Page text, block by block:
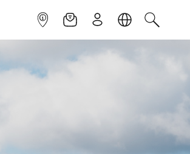
INFOPOINTNEWSLETTER
SIGN UPLANGUAGE
SEARCH